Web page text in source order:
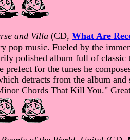
and Villa (CD, What Are
pop music. Fueled by the
polished album full of classic
prefect for the tunes he
detracts from the album
Chords That Kill You."